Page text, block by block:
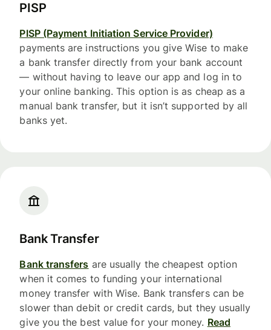
PISP
PISP (Payment Initiation Service Provider)
payments are instructions you give Wise to make
a bank transfer directly from your bank account
— without having to leave our app and log in to
your online banking. This option is as cheap as a
manual bank transfer, but it isn’t supported by all
banks yet.
Bank Transfer
Bank transfers are usually the cheapest option
when it comes to funding your international
money transfer with Wise. Bank transfers can be
slower than debit or credit cards, but they usually
give you the best value for your money. Read